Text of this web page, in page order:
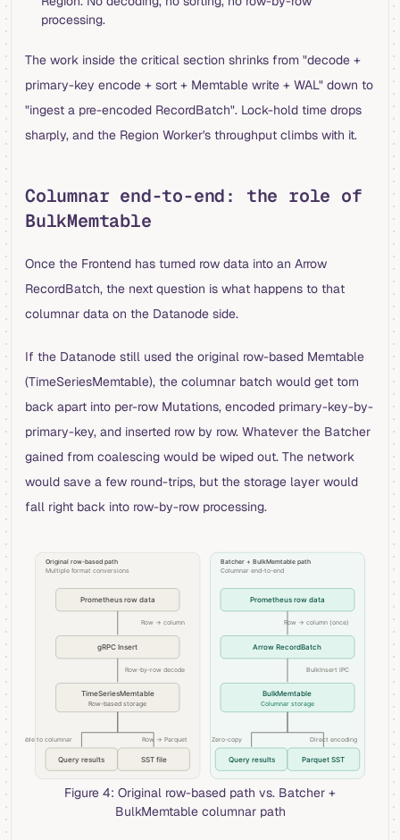
processing.
The work inside the critical section shrinks from "decode +
primary-key encode + sort + Memtable write + WAL" down to
"ingest a pre-encoded RecordBatch". Lock-hold time drops
sharply, and the Region Worker's throughput climbs with it.
Columnar end-to-end: the role of
BulkMemtable
Once the Frontend has turned row data into an Arrow
RecordBatch, the next question is what happens to that
columnar data on the Datanode side.
If the Datanode still used the original row-based Memtable
(TimeSeriesMemtable), the columnar batch would get torn
back apart into per-row Mutations, encoded primary-key-by-
primary-key, and inserted row by row. Whatever the Batcher
gained from coalescing would be wiped out. The network
would save a few round-trips, but the storage layer would
fall right back into row-by-row processing.
Figure 4: Original row-based path vs. Batcher +
BulkMemtable columnar path